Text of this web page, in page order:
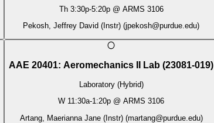
Th 3:30p-5:20p@ ARMS 3106
Pekosh, Jeffrey David (Instr) (jpekosh@purdue.edu)
AAE 20401: Aeromechanics II Lab (23081-019)
Laboratory (Hybrid)
W 11:30a-1:20p @ ARMS 3106
Artang, Maerianna Jane (Instr)(martang@purdue.edu)